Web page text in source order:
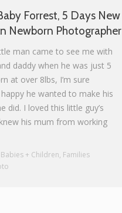
Forrest, 5 Days New
Newborn Photographer
man came to see me with
daddy when he was just 5
at over 8lbs, I’m sure
he wanted to make his
did. I loved this little guy’s
his mum from working
Babies + Children, Families